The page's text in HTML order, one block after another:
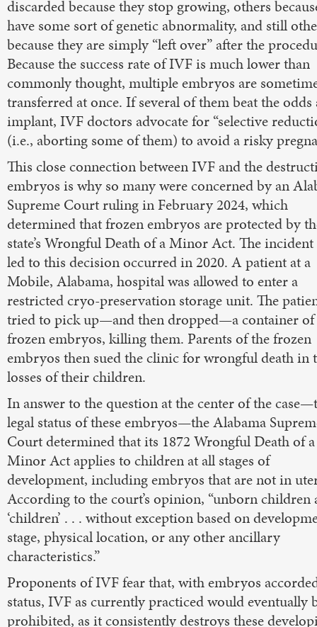
discarded because they stop growing, others
have some sort of genetic abnormality, and still
because they are simply “left over” after the
Because the success rate of IVF is much lower than
commonly thought, multiple embryos are
transferred at once. If several of them beat the odds
implant, IVF doctors advocate for “selective
(i.e., aborting some of them) to avoid a risky
This close connection between IVF and the
embryos is why so many were concerned by an
Supreme Court ruling in February 2024, which
determined that frozen embryos are protected by
state’s Wrongful Death of a Minor Act. The
led to this decision occurred in 2020. A patient at a
Mobile, Alabama, hospital was allowed to enter a
restricted cryo-preservation storage unit. The
tried to pick up—and then dropped—a container of
frozen embryos, killing them. Parents of the frozen
embryos then sued the clinic for wrongful death in
losses of their children.
In answer to the question at the center of the
legal status of these embryos—the Alabama
Court determined that its 1872 Wrongful Death of a
Minor Act applies to children at all stages of
development, including embryos that are not in
According to the court’s opinion, “unborn children
‘children’ . . . without exception based on
stage, physical location, or any other ancillary
characteristics.”
Proponents of IVF fear that, with embryos
status, IVF as currently practiced would eventually
prohibited, as it consistently destroys these